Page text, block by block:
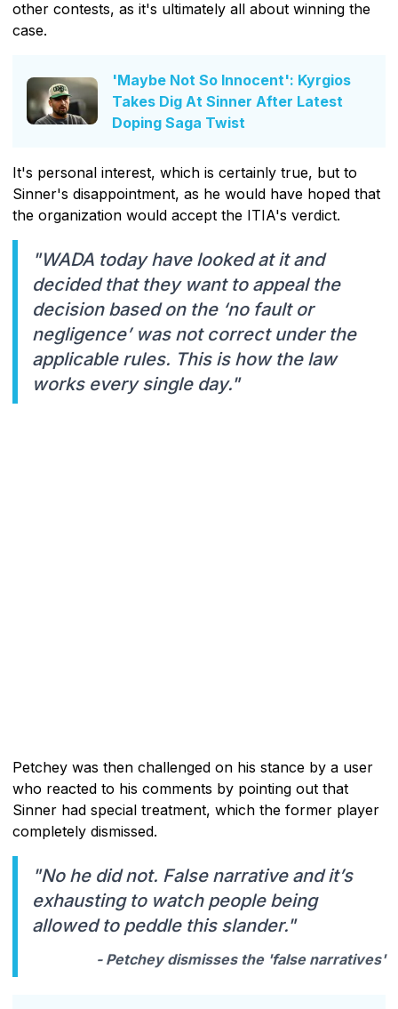
other contests, as it's ultimately all about winning the
case.
'Maybe Not So Innocent': Kyrgios
Takes Dig At Sinner After Latest
Doping Saga Twist
It's personal interest, which is certainly true, but to
Sinner's disappointment, as he would have hoped that
the organization would accept the ITIA's verdict.
"WADA today have looked at it and
decided that they want to appeal the
decision based on the ‘no fault or
negligence’ was not correct under the
applicable rules. This is how the law
works every single day."
Petchey was then challenged on his stance by a user
who reacted to his comments by pointing out that
Sinner had special treatment, which the former player
completely dismissed.
"No he did not. False narrative and it’s
exhausting to watch people being
allowed to peddle this slander."
- Petchey dismisses the 'false narratives'